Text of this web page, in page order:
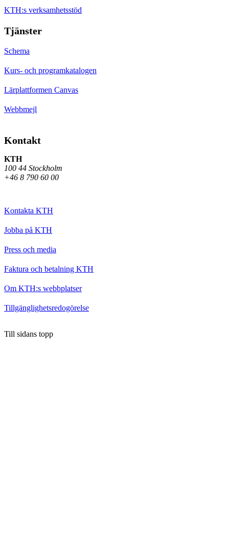
KTH:s verksamhetsstöd
Tjänster
Schema
Kurs- och programkatalogen
Lärplattformen Canvas
Webbmejl
Kontakt
KTH
100 44 Stockholm
+46 8 790 60 00
Kontakta KTH
Jobba på KTH
Press och media
Faktura och betalning KTH
Om KTH:s webbplatser
Tillgänglighetsredogörelse
Till sidans topp